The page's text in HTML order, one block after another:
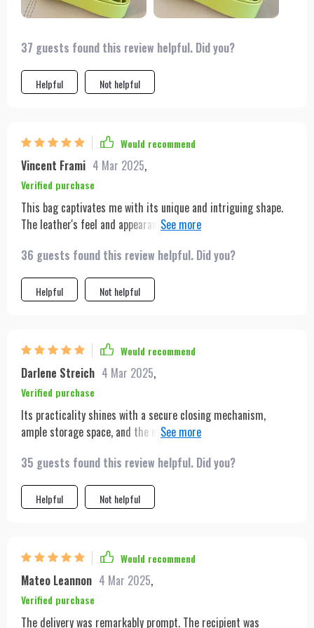
37 guests found this review helpful. Did you?
Helpful Not helpful
Would recommend
Vincent Frami 4 Mar 2025,
Verified purchase
This bag captivates me with its unique and intriguing shape.
The leather's feel and appearance are luxurious, and it came in
out, proving to be durable through various occasions. I plan to
buy it in more colors!
36 guests found this review helpful. Did you?
Helpful Not helpful
Would recommend
Darlene Streich 4 Mar 2025,
Verified purchase
Its practicality shines with a secure closing mechanism,
ample storage space, and the number of compliments I've
35 guests found this review helpful. Did you?
Helpful Not helpful
Would recommend
Mateo Leannon 4 Mar 2025,
Verified purchase
The delivery was remarkably prompt. The recipient was